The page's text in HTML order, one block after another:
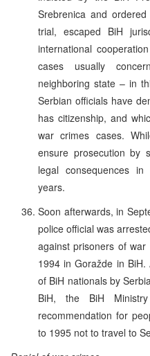
Srebrenica and
trial, escaped BiH
international
cases usually
neighboring state – in
Serbian officials have
has citizenship, and
war crimes cases.
ensure prosecution by
legal consequences
years.
Soon afterwards, in
police official was
against prisoners of
1994 in Goražde in
of BiH nationals by
BiH, the BiH
recommendation for
to 1995 not to travel to